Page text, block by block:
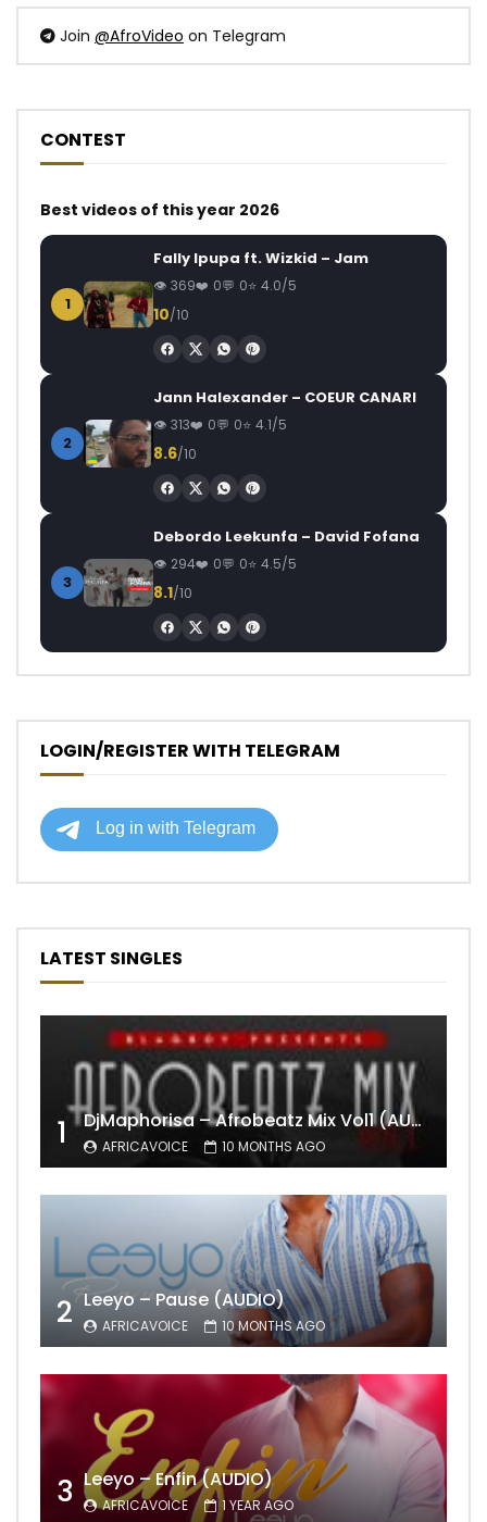
Join @AfroVideo on Telegram
CONTEST
Best videos of this year 2026
1
Fally Ipupa ft. Wizkid – Jam
369 0 0 4.0/5
10/10
2
Jann Halexander – COEUR CANARI
313 0 0 4.1/5
8.6/10
3
Debordo Leekunfa – David Fofana
294 0 0 4.5/5
8.1/10
LOGIN/REGISTER WITH TELEGRAM
LATEST SINGLES
1 DjMaphorisa – Afrobeatz Mix Vol1 (AUDIO)
AFRICAVOICE 10 MONTHS AGO
2 Leeyo – Pause (AUDIO)
AFRICAVOICE 10 MONTHS AGO
3 Leeyo – Enfin (AUDIO)
AFRICAVOICE 1 YEAR AGO